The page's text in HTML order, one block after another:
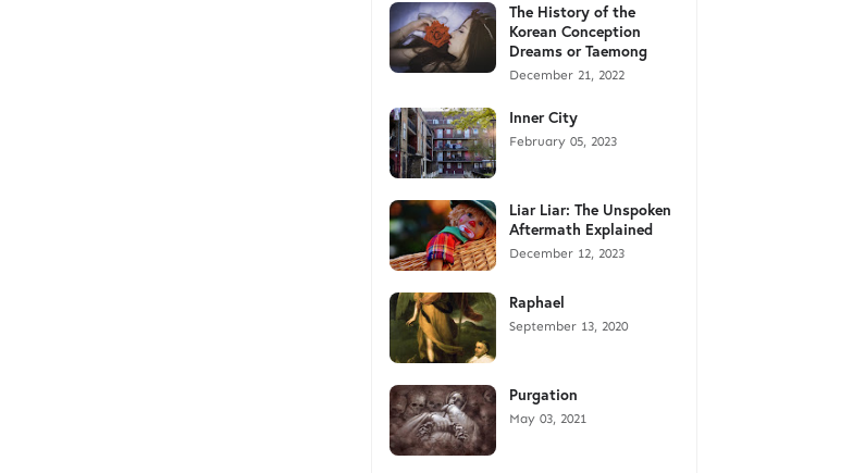
The History of the
Korean Conception
Dreams or Taemong
December 21, 2022
Inner City
February 05, 2023
Liar Liar: The Unspoken
Aftermath Explained
December 12, 2023
Raphael
September 13, 2020
Purgation
May 03, 2021